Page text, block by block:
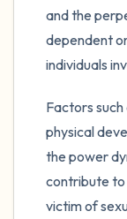
and the
dependent
individuals
Factors
physical
the power
contribute to
victim of
1 – thing
Take a